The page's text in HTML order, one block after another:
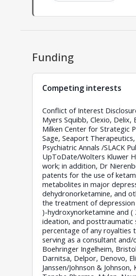
Funding
Competing interests
Conflict of Interest
Myers Squibb, Clexio, Delix,
Milken Center for Strategic
Sage, Seaport
Psychiatric Annals /SLACK
UpToDate/Wolters Kluwer
work; in addition, Dr
patents for the use of
metabolites in major
dehydronorketamine, and
the treatment of depression
)-hydroxynorketamine and (
ideation, and posttraumatic
percentage of any royalties
serving as a consultant
Boehringer Ingelheim,
Darnitsa, Delpor, Denovo,
Janssen/Johnson &